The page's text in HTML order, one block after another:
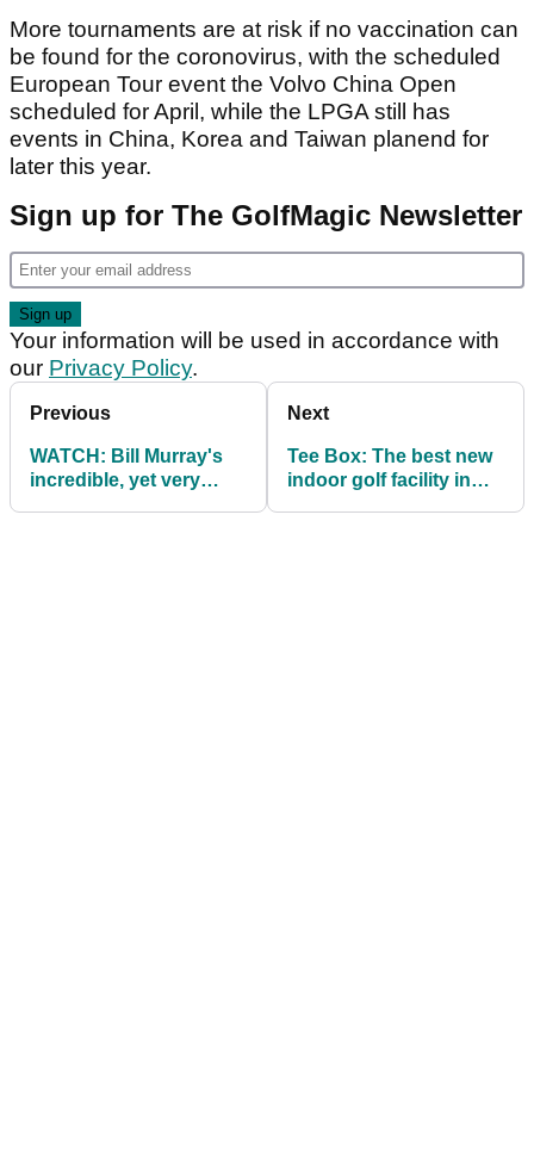
More tournaments are at risk if no vaccination can
be found for the coronovirus, with the scheduled
European Tour event the Volvo China Open
scheduled for April, while the LPGA still has
events in China, Korea and Taiwan planend for
later this year.
Sign up for The GolfMagic Newsletter
Your information will be used in accordance with
our Privacy Policy.
Previous
WATCH: Bill Murray's
incredible, yet very
Next
Tee Box: The best new
indoor golf facility in